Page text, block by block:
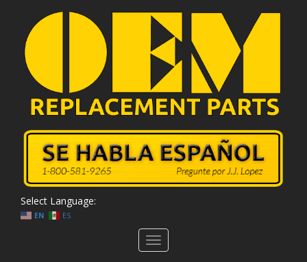
Select Language:
EN ES
Toggle
navigation